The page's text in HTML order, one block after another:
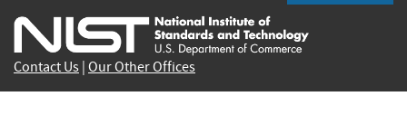
external)
external)
external)
external)
external)
Contact Us Our Other Offices